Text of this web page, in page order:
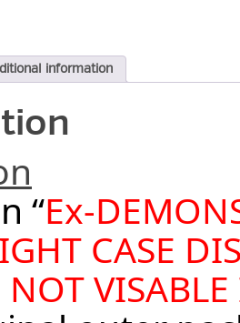
information
“Ex-
CASE
NOT